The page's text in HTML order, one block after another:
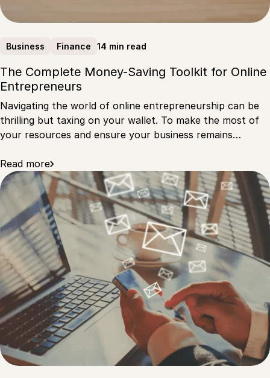
Business Finance 14 min read
The Complete Money-Saving Toolkit for Online
Entrepreneurs
Navigating the world of online entrepreneurship can be
thrilling but taxing on your wallet. To make the most of
your resources and ensure your business remains…
Read more